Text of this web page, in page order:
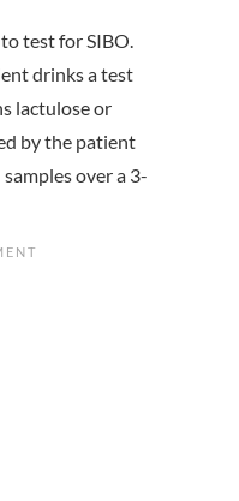
test for SIBO.
drinks a test
lactulose or
by the patient
over a 3-